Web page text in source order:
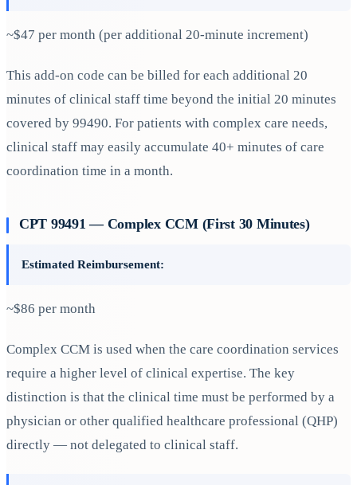
~$47 per month (per additional 20-minute increment)
This add-on code can be billed for each additional 20
minutes of clinical staff time beyond the initial 20 minutes
covered by 99490. For patients with complex care needs,
clinical staff may easily accumulate 40+ minutes of care
coordination time in a month.
CPT 99491 — Complex CCM (First 30 Minutes)
Estimated Reimbursement:
~$86 per month
Complex CCM is used when the care coordination services
require a higher level of clinical expertise. The key
distinction is that the clinical time must be performed by a
physician or other qualified healthcare professional (QHP)
directly — not delegated to clinical staff.